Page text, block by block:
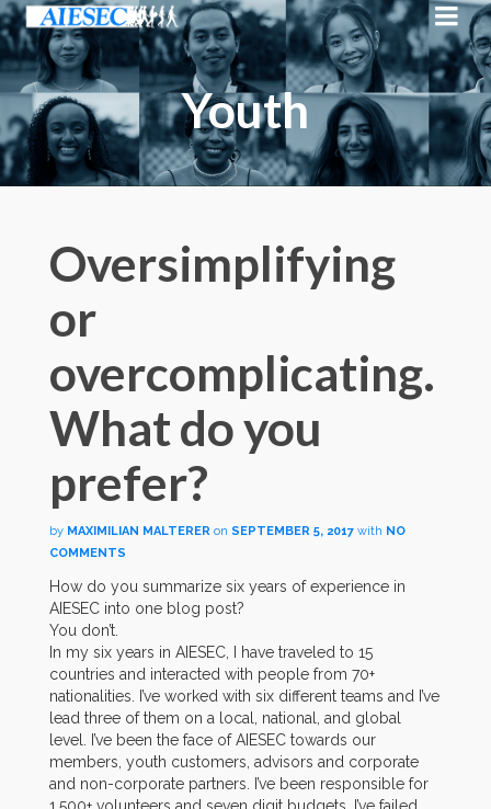
Youth
Oversimplifying
or
overcomplicating.
What do you
prefer?
by MAXIMILIAN MALTERER on SEPTEMBER 5, 2017 with NO
COMMENTS
How do you summarize six years of experience in
AIESEC into one blog post?
You don’t.
In my six years in AIESEC, I have traveled to 15
countries and interacted with people from 70+
nationalities. I’ve worked with six different teams and I’ve
lead three of them on a local, national, and global
level. I’ve been the face of AIESEC towards our
members, youth customers, advisors and corporate
and non-corporate partners. I’ve been responsible for